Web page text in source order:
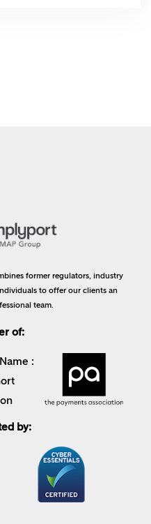
former regulators, industry
to offer our clients an
team.
of:
by: